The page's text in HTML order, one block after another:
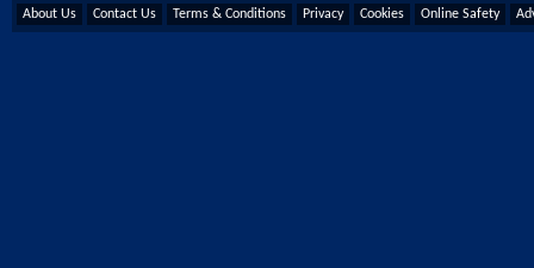
About Us Contact Us Terms & Conditions Privacy Cookies Online Safety